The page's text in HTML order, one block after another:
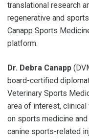
translational research
regenerative and
Canapp Sports
platform.
Dr. Debra Canapp
board-certified
Veterinary Sports
area of interest,
on sports medicine
canine sports-related